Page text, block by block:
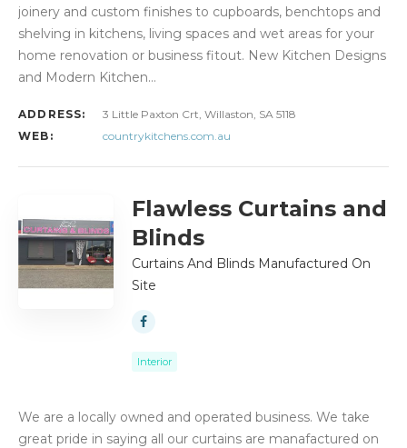
joinery and custom finishes to cupboards, benchtops and
shelving in kitchens, living spaces and wet areas for your
home renovation or business fitout. New Kitchen Designs
and Modern Kitchen…
ADDRESS:
3 Little Paxton Crt, Willaston, SA 5118
WEB:
countrykitchens.com.au
Flawless Curtains and
Blinds
Curtains And Blinds Manufactured On
Site
Interior
We are a locally owned and operated business. We take
great pride in saying all our curtains are manafactured on